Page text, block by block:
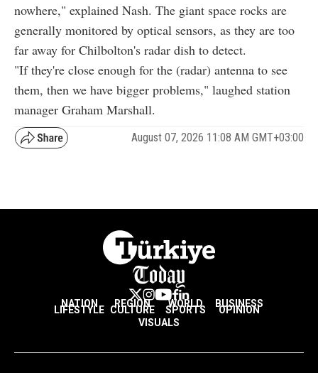
nowhere," explained Nash. The giant space rocks are
generally monitored by optical sensors, as they are too
far away for Chilbolton's radar dish to detect.
"If they're close enough for the (radar) antenna to see
them, then we have bigger problems," laughed station
manager Graham Marshall.
August 07, 2026 11:08 AM GMT+03:00
NATION REGION WORLD BUSINESS
LIFESTYLE CULTURE SPORTS
OPINION
VISUALS